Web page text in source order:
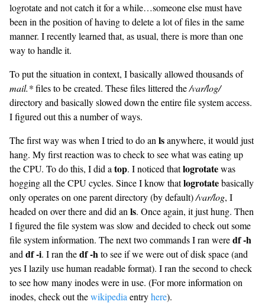
logrotate and not catch it for a while…someone else must have
been in the position of having to delete a lot of files in the same
manner. I recently learned that, as usual, there is more than one
way to handle it.
To put the situation in context, I basically allowed thousands of
mail.*files to be created. These files littered the/var/log/
directory and basically slowed down the entire file system access.
I figured out this a number of ways.
The first way was when I tried to do an lsanywhere, it would just
hang. My first reaction was to check to see what was eating up
the CPU. To do this, I did a top. I noticed thatlogrotatewas
hogging all the CPU cycles. Since I know thatlogrotatebasically
only operates on one parent directory (by default)/var/log, I
headed on over there and did an ls. Once again, it just hung. Then
I figured the file system was slow and decided to check out some
file system information. The next two commands I ran weredf -h
and df -i. I ran thedf -hto see if we were out of disk space (and
yes I lazily use human readable format). I ran the second to check
to see how many inodes were in use. (For more information on
inodes, check out thewikipedia entryhere).